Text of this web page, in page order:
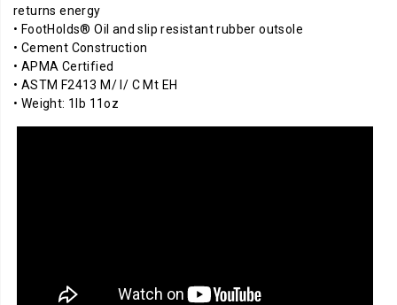
returns energy
• FootHolds® Oil and slip resistant rubber outsole
• Cement Construction
• APMA Certified
• ASTM F2413 M/ I/ C Mt EH
• Weight: 1lb 11oz